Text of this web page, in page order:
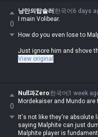
Brain-dead as fuck lol
Can you only handle one
have to track two or three?
I've never seen someone so
champion or some kind of
0
낭만의탑솔러 한국어 6 days
I main Volibear.
How do you even lose to
Just ignore him and shove
View original
0
Null과Zero 한국어 1 week
Mordekaiser and Mundo are
It's not like they're absolute
saying Malphite can just
Malphite player is